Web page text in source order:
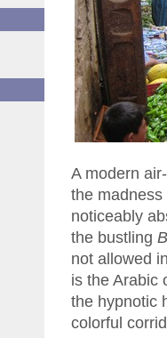
A modern
the
noticeably
the bustling
not allowed
is the Arabic
the hypnotic
colorful